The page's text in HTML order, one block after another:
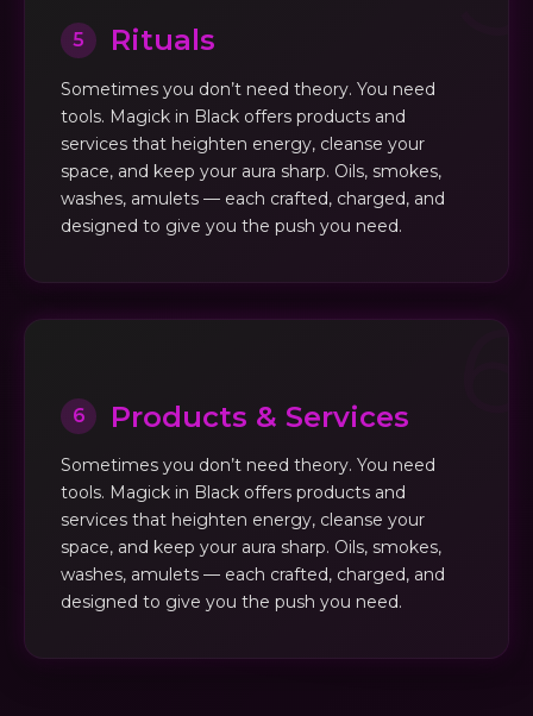
5 Rituals
Sometimes you don’t need theory. You need
tools. Magick in Black offers products and
services that heighten energy, cleanse your
space, and keep your aura sharp. Oils, smokes,
washes, amulets — each crafted, charged, and
designed to give you the push you need.
6 Products & Services
Sometimes you don’t need theory. You need
tools. Magick in Black offers products and
services that heighten energy, cleanse your
space, and keep your aura sharp. Oils, smokes,
washes, amulets — each crafted, charged, and
designed to give you the push you need.